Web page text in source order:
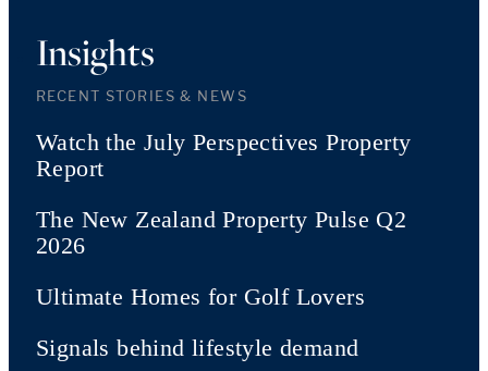
Insights
RECENT STORIES & NEWS
Watch the July Perspectives Property
Report
The New Zealand Property Pulse Q2
2026
Ultimate Homes for Golf Lovers
Signals behind lifestyle demand